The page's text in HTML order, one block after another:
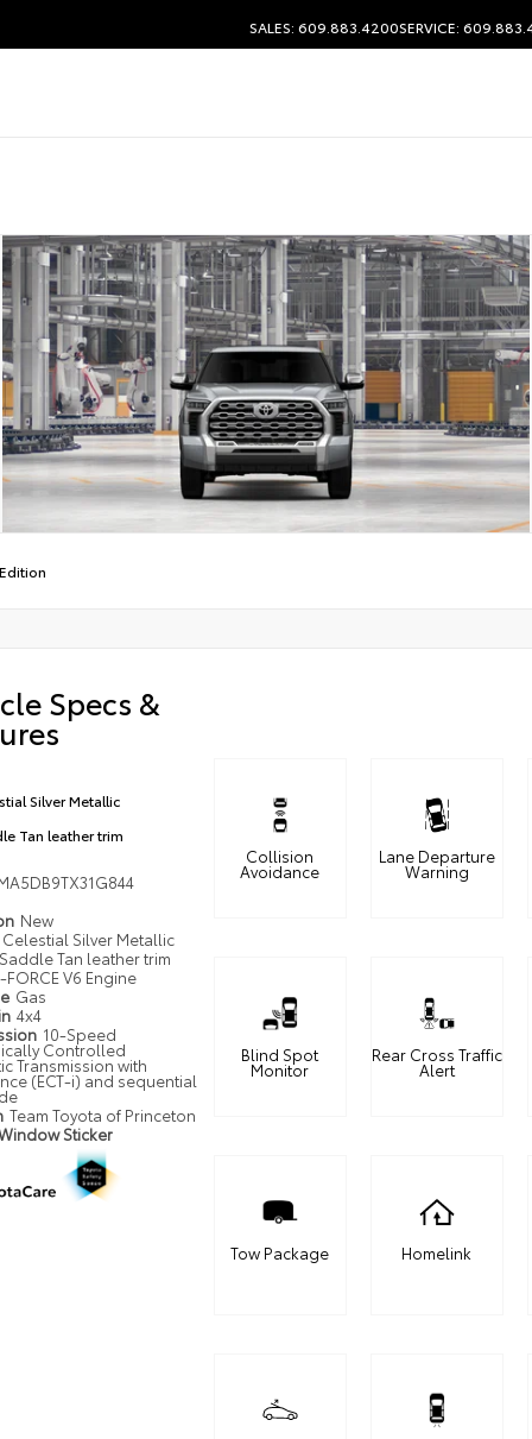
SALES: 609.883.4200SERVICE:
Specs &
Silver Metallic
Tan leather trim
New
Celestial Silver Metallic
Saddle Tan leather trim
FORCE V6 Engine
Gas
4x4
10-Speed
Controlled
Transmission with
(ECT-i) and sequential
Team Toyota of Princeton
Sticker
Collision
Avoidance
Lane Departure
Warning
Blind Spot
Monitor
Rear Cross Traffic
Alert
Tow Package Homelink